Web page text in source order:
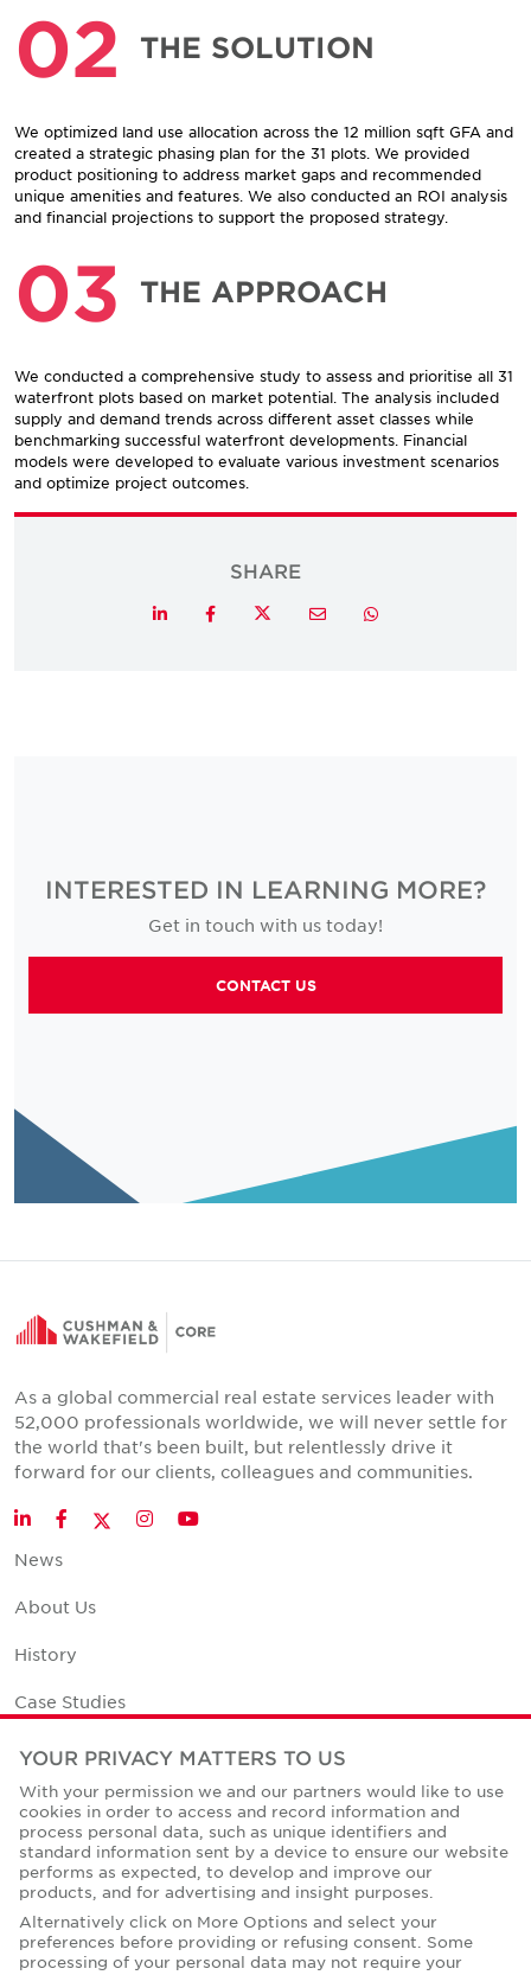
02 THE SOLUTION
We optimized land use allocation across the 12 million sqft GFA and
created a strategic phasing plan for the 31 plots. We provided
product positioning to address market gaps and recommended
unique amenities and features. We also conducted an ROI analysis
and financial projections to support the proposed strategy.
03 THE APPROACH
We conducted a comprehensive study to assess and prioritise all 31
waterfront plots based on market potential. The analysis included
supply and demand trends across different asset classes while
benchmarking successful waterfront developments. Financial
models were developed to evaluate various investment scenarios
and optimize project outcomes.
SHARE
LinkedInFacebookTwitterEmail Whatsapp
INTERESTED IN LEARNING MORE?
Get in touch with us today!
CONTACT US
As a global commercial real estate services leader with
52,000 professionals worldwide, we will never settle for
the world that's been built, but relentlessly drive it
forward for our clients, colleagues and communities.
LinkedInFacebookTwitter
InstagramYouTube
News
About Us
History
Case Studies
Office Space Calculator
Careers
Contact Us
Office Locations
Corporate Social Responsibility
YOUR PRIVACY MATTERS TO US
With your permission we and our partners would like to use
cookies in order to access and record information and
process personal data, such as unique identifiers and
standard information sent by a device to ensure our website
performs as expected, to develop and improve our
products, and for advertising and insight purposes.
Alternatively click on More Options and select your
preferences before providing or refusing consent. Some
processing of your personal data may not require your